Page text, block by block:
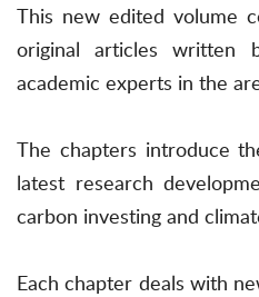
This new edited volume
original articles written
academic experts in the
The chapters introduce
latest research
carbon investing and
Each chapter deals with